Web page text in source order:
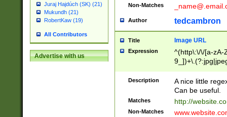
Juraj Hajdúch (SK) (21)
Mukundh (21)
RobertKaw (19)
All Contributors
Advertise with us
Non-Matches
Author tedcambron
Title Image URL
Expression
^(http\:\/\/[a-zA-
Description
A nice little
Can be useful.
Matches http://
Non-Matches